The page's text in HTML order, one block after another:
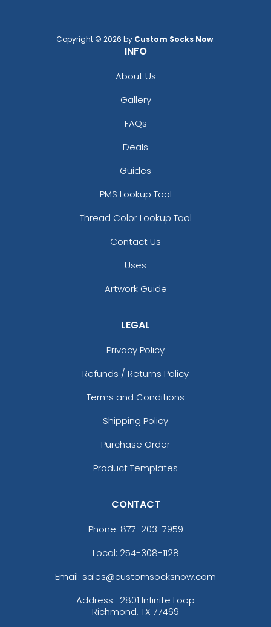
Copyright © 2026 by Custom Socks Now.
INFO
About Us
Gallery
FAQs
Deals
Guides
PMS Lookup Tool
Thread Color Lookup Tool
Contact Us
Uses
Artwork Guide
LEGAL
Privacy Policy
Refunds / Returns Policy
Terms and Conditions
Shipping Policy
Purchase Order
Product Templates
CONTACT
Phone: 877-203-7959
Local: 254-308-1128
Email: sales@customsocksnow.com
Address: 2801 Infinite Loop
Richmond, TX 77469